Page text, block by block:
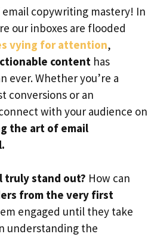
copywriting mastery! In
our inboxes are flooded
vying for attention,
ctionable content has
ever. Whether you’re a
conversions or an
with your audience on
the art of email
truly stand out? How can
from the very first
engaged until they take
understanding the